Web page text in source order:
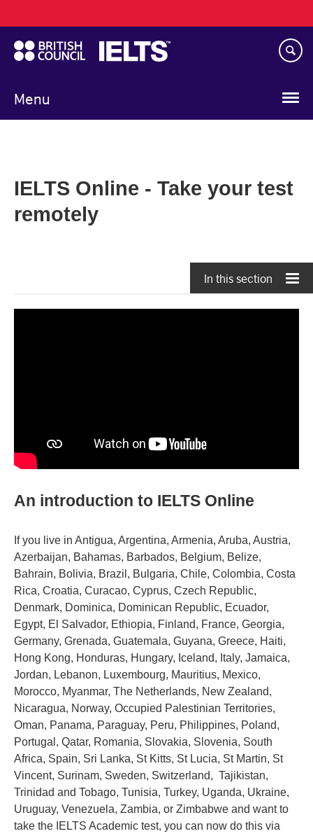
to
main
content
Menu
navigation
IELTS Online - Take your test
remotely
In this section
An introduction to IELTS Online
If you live in Antigua, Argentina, Armenia, Aruba, Austria,
Azerbaijan, Bahamas, Barbados, Belgium, Belize,
Bahrain, Bolivia, Brazil, Bulgaria, Chile, Colombia, Costa
Rica, Croatia, Curacao, Cyprus, Czech Republic,
Denmark, Dominica, Dominican Republic, Ecuador,
Egypt, El Salvador, Ethiopia, Finland, France, Georgia,
Germany, Grenada, Guatemala, Guyana, Greece, Haiti,
Hong Kong, Honduras, Hungary, Iceland, Italy, Jamaica,
Jordan, Lebanon, Luxembourg, Mauritius, Mexico,
Morocco, Myanmar, The Netherlands, New Zealand,
Nicaragua, Norway, Occupied Palestinian Territories,
Oman, Panama, Paraguay, Peru, Philippines, Poland,
Portugal, Qatar, Romania, Slovakia, Slovenia, South
Africa, Spain, Sri Lanka, St Kitts, St Lucia, St Martin, St
Vincent, Surinam, Sweden, Switzerland, Tajikistan,
Trinidad and Tobago, Tunisia, Turkey, Uganda, Ukraine,
Uruguay, Venezuela, Zambia, or Zimbabwe and want to
take the IELTS Academic test, you can now do this via